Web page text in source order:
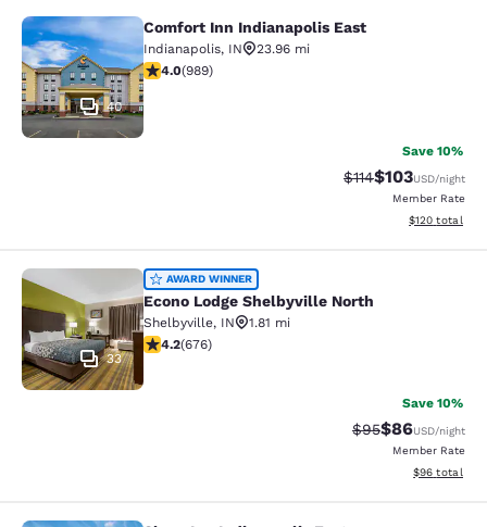
Comfort Inn Indianapolis East
40
Comfort Inn Indianapolis East
Indianapolis, IN
23.96 mi
4.04 stars rating. Very Good. 989 reviews
4.0(989)
Save 10%
Strikethrough
$114Discounted
$103USD/night
Member Rate
View
$120 total
Econo Lodge Shelbyville North
33
AWARD WINNER
Econo Lodge Shelbyville North
Shelbyville, IN
1.81 mi
4.22 stars rating. Excellent. 676 reviews
4.2(676)
Save 10%
Strikethrough
$95Discounted
$86USD/night
Member Rate
View
$96 total